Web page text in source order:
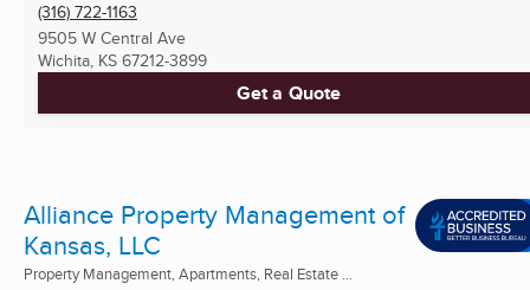
(316) 722-1163
9505 W Central Ave
Wichita, KS 67212-3899
Get a Quote
Alliance Property Management of
Kansas, LLC
Property Management, Apartments, Real Estate ...